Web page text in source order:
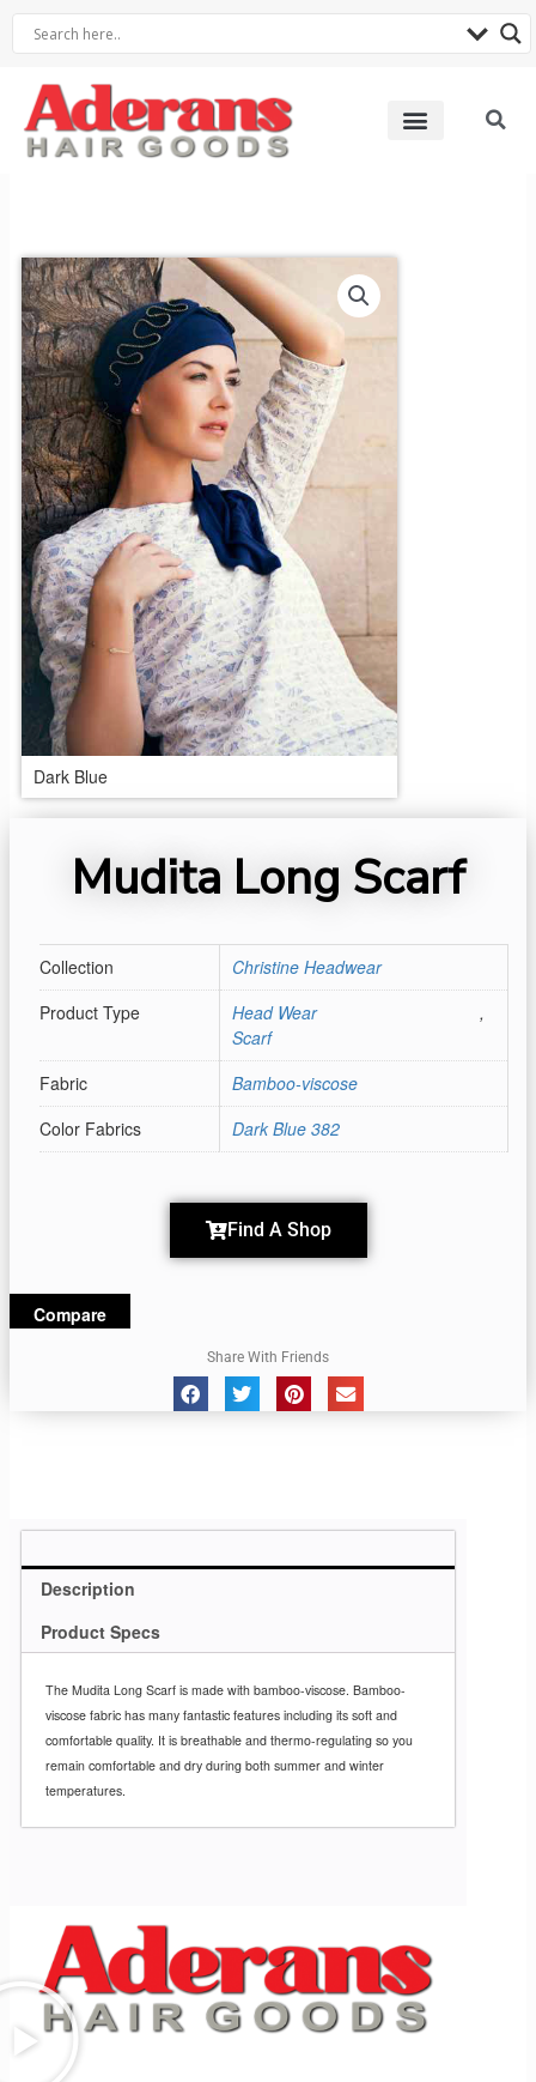
Dark Blue
Mudita Long Scarf
Collection
Christine Headwear
Product Type
Head Wear
,
Scarf
Fabric
Bamboo-viscose
Color Fabrics
Dark Blue 382
Find A Shop
Compare
Share With Friends
Description
Product Specs
The Mudita Long Scarf is made with bamboo-viscose. Bamboo-
viscose fabric has many fantastic features including its soft and
comfortable quality. It is breathable and thermo-regulating so you
remain comfortable and dry during both summer and winter
temperatures.